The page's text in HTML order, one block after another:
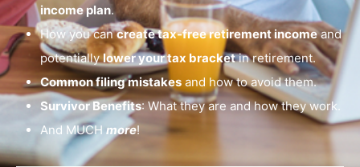
income plan.
How you cancreate tax-free retirement incomeand
potentiallylower your tax bracketin retirement.
Common filing mistakes and how to avoid them.
Survivor Benefits: What they are and how they work.
And MUCH more!